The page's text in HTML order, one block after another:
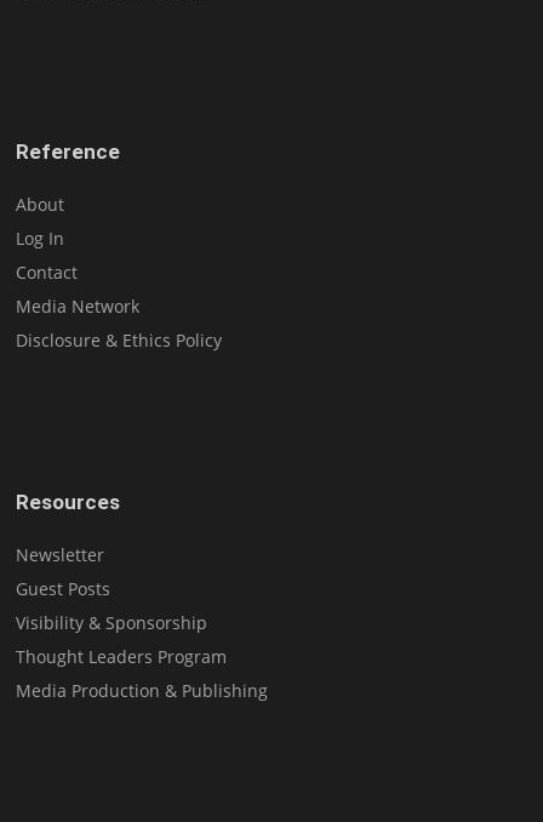
Reference
About
Log In
Contact
Media Network
Disclosure & Ethics Policy
Resources
Newsletter
Guest Posts
Visibility & Sponsorship
Thought Leaders Program
Media Production & Publishing